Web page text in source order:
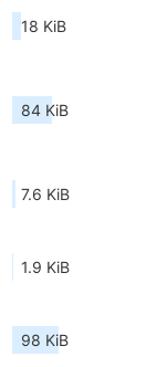
18 KiB
84 KiB
7.6 KiB
1.9 KiB
98 KiB